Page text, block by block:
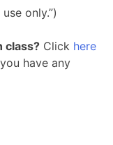
only.”)
class? Click here
have any